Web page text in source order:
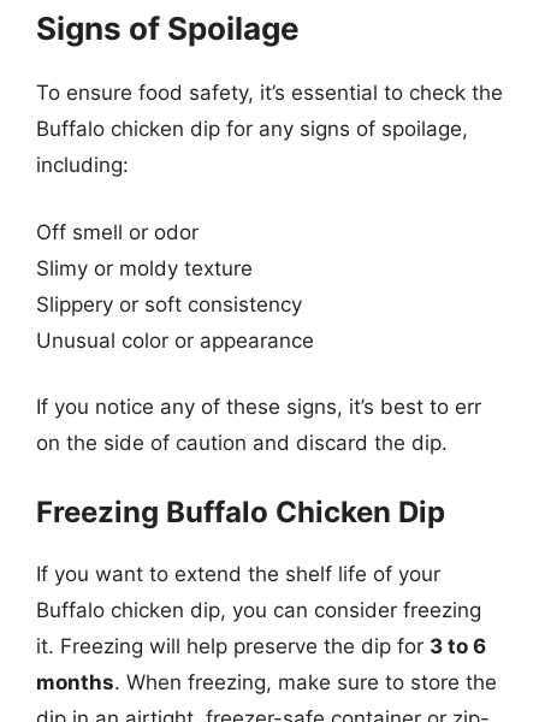
Signs of Spoilage
To ensure food safety, it’s essential to check the
Buffalo chicken dip for any signs of spoilage,
including:
Off smell or odor
Slimy or moldy texture
Slippery or soft consistency
Unusual color or appearance
If you notice any of these signs, it’s best to err
on the side of caution and discard the dip.
Freezing Buffalo Chicken Dip
If you want to extend the shelf life of your
Buffalo chicken dip, you can consider freezing
it. Freezing will help preserve the dip for 3 to 6
months. When freezing, make sure to store the